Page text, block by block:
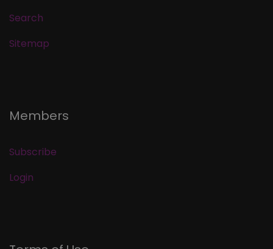
Search
Sitemap
Members
Subscribe
Login